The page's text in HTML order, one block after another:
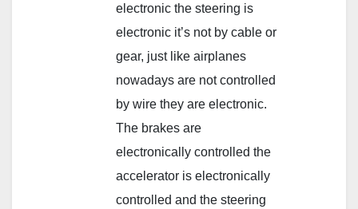
electronic the steering is
electronic it’s not by cable or
gear, just like airplanes
nowadays are not controlled
by wire they are electronic.
The brakes are
electronically controlled the
accelerator is electronically
controlled and the steering